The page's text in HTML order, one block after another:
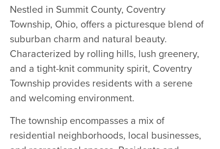
Nestled in Summit County, Coventry
Township, Ohio, offers a picturesque blend of
suburban charm and natural beauty.
Characterized by rolling hills, lush greenery,
and a tight-knit community spirit, Coventry
Township provides residents with a serene
and welcoming environment.
The township encompasses a mix of
residential neighborhoods, local businesses,